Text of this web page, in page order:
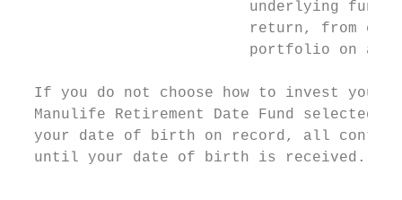
underlying
return, from
portfolio on a
If you do not choose how to invest your
Manulife Retirement Date Fund selected
your date of birth on record, all
  until your date of birth is received.